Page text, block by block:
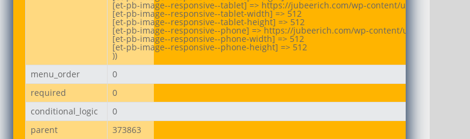
[et-pb-image--responsive--tablet] => https://jubeerich.com/wp-content/uploads/2025/
[et-pb-image--responsive--tablet-width] => 512
[et-pb-image--responsive--tablet-height] => 512
[et-pb-image--responsive--phone] => https://jubeerich.com/wp-content/uploads/2025/
[et-pb-image--responsive--phone-width] => 512
[et-pb-image--responsive--phone-height] => 512
))
menu_order
0
required
0
conditional_logic
0
parent
373863